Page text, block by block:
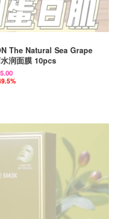
The Natural Sea Grape
润面膜 10pcs